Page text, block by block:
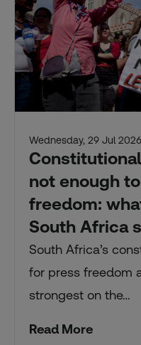
Wednesday, 29 Jul 2026
not enough
freedom:
South Africa
South Africa’s
for press freedom
strongest on the…
Read More